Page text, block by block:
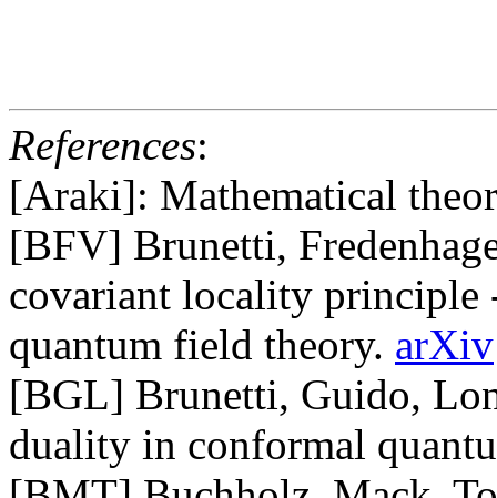
References:
[Araki]: Mathematical
[BFV] Brunetti,
covariant locality principle
quantum field theory. arXiv
[BGL] Brunetti, Guido,
duality in conformal